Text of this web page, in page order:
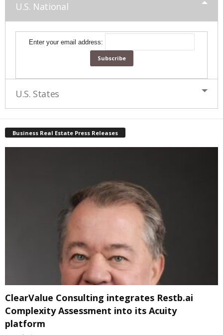
U.S. National
Enter your email address:
U.S. States
Business Real Estate Press Releases
ClearValue Consulting integrates Restb.ai
Complexity Assessment into its Acuity
platform